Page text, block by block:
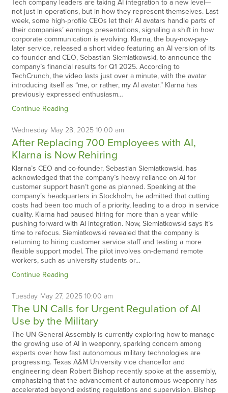
Tech company leaders are taking AI integration to a new level—
not just in operations, but in how they represent themselves. Last
week, some high-profile CEOs let their AI avatars handle parts of
their companies’ earnings presentations, signaling a shift in how
corporate communication is evolving. Klarna, the buy-now-pay-
later service, released a short video featuring an AI version of its
co-founder and CEO, Sebastian Siemiatkowski, to announce the
company’s financial results for Q1 2025. According to
TechCrunch, the video lasts just over a minute, with the avatar
introducing itself as “me, or rather, my AI avatar.” Klarna has
previously expressed enthusiasm…
Continue Reading
Wednesday May28, 202510:00 am
After Replacing 700 Employees with AI,
Klarna is Now Rehiring
Klarna’s CEO and co-founder, Sebastian Siemiatkowski, has
acknowledged that the company’s heavy reliance on AI for
customer support hasn’t gone as planned. Speaking at the
company’s headquarters in Stockholm, he admitted that cutting
costs had been too much of a priority, leading to a drop in service
quality. Klarna had paused hiring for more than a year while
pushing forward with AI integration. Now, Siemiatkowski says it’s
time to refocus. Siemiatkowski revealed that the company is
returning to hiring customer service staff and testing a more
flexible support model. The pilot involves on-demand remote
workers, such as university students or…
Continue Reading
Tuesday May27, 202510:00 am
The UN Calls for Urgent Regulation of AI
Use by the Military
The UN General Assembly is currently exploring how to manage
the growing use of AI in weaponry, sparking concern among
experts over how fast autonomous military technologies are
progressing. Texas A&M University vice chancellor and
engineering dean Robert Bishop recently spoke at the assembly,
emphasizing that the advancement of autonomous weaponry has
accelerated beyond existing regulations and supervision. Bishop